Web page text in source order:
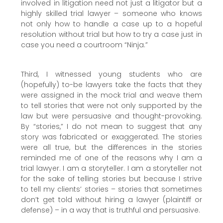
involved in litigation need not just a litigator but a
highly skilled trial lawyer – someone who knows
not only how to handle a case up to a hopeful
resolution without trial but how to try a case just in
case you need a courtroom “Ninja.”
Third, I witnessed young students who are
(hopefully) to-be lawyers take the facts that they
were assigned in the mock trial and weave them
to tell stories that were not only supported by the
law but were persuasive and thought-provoking.
By “stories,” I do not mean to suggest that any
story was fabricated or exaggerated. The stories
were all true, but the differences in the stories
reminded me of one of the reasons why I am a
trial lawyer. I am a storyteller. I am a storyteller not
for the sake of telling stories but because I strive
to tell my clients’ stories – stories that sometimes
don’t get told without hiring a lawyer (plaintiff or
defense) – in a way that is truthful and persuasive.